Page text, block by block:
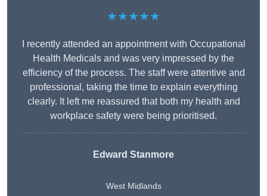
★★★★★
I recently attended an appointment with Occupational
Health Medicals and was very impressed by the
efficiency of the process. The staff were attentive and
professional, taking the time to explain everything
clearly. It left me reassured that both my health and
workplace safety were being prioritised.
Edward Stanmore
West Midlands